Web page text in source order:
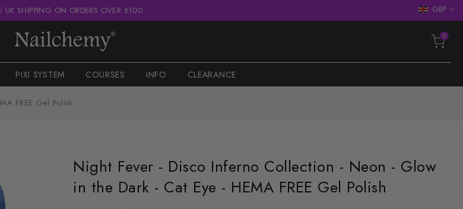
UK SHIPPING ON ORDERS OVER £100 GBP
0
PIXI SYSTEM COURSES INFO CLEARANCE
FREE Gel Polish
Night Fever - Disco Inferno Collection - Neon - Glow
in the Dark - Cat Eye - HEMA FREE Gel Polish